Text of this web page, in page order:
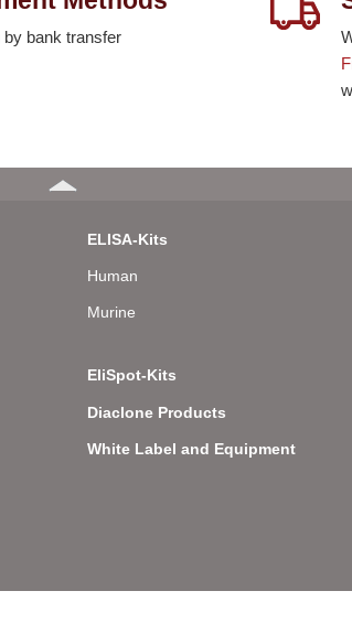
by bank transfer
ELISA-Kits
Human
Murine
EliSpot-Kits
Diaclone Products
White Label and Equipment